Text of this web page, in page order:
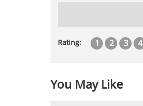
Rating: 1 2 3 4
You May Like